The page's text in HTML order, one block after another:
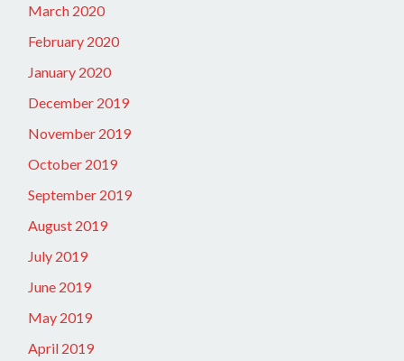
March 2020
February 2020
January 2020
December 2019
November 2019
October 2019
September 2019
August 2019
July 2019
June 2019
May 2019
April 2019